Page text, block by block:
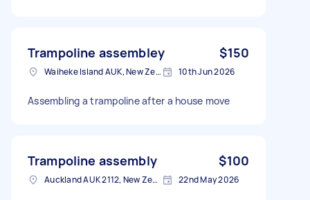
Trampoline assembley $150
Waiheke Island AUK, New Zealand 10th Jun 2026
Assembling a trampoline after a house move
Trampoline assembly $100
Auckland AUK 2112, New Zealand 22nd May 2026